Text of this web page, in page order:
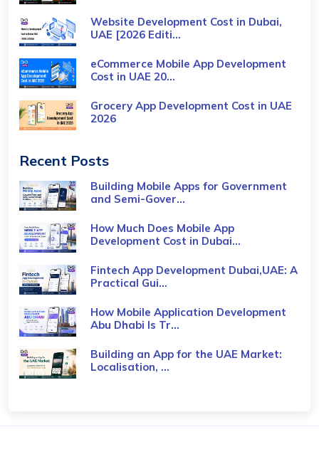
Website Development Cost in Dubai,
UAE [2026 Editi...
eCommerce Mobile App Development
Cost​ in UAE 20...
Grocery App Development Cost​ in UAE
2026
Recent Posts
Building Mobile Apps for Government
and Semi-Gover...
How Much Does Mobile App
Development Cost in Dubai...
Fintech App Development Dubai,UAE: A
Practical Gui...
How Mobile Application Development
Abu Dhabi Is Tr...
Building an App for the UAE Market:
Localisation, ...